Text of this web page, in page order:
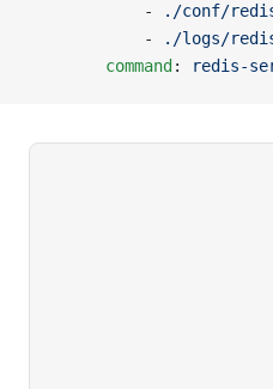
		    -
./conf/
		    -
./logs/
		command
: redis-